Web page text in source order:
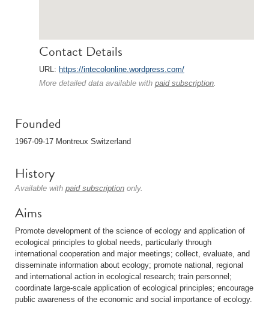
Contact Details
URL: https://intecolonline.wordpress.com/
More detailed data available with paid subscription.
Founded
1967-09-17 Montreux Switzerland
History
Available with paid subscription only.
Aims
Promote development of the science of ecology and application of
ecological principles to global needs, particularly through
international cooperation and major meetings; collect, evaluate, and
disseminate information about ecology; promote national, regional
and international action in ecological research; train personnel;
coordinate large-scale application of ecological principles; encourage
public awareness of the economic and social importance of ecology.